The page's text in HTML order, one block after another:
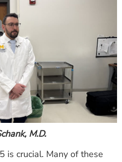
M.D.
is crucial. Many of these